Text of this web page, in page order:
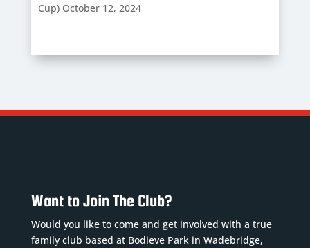
Cup) October 12, 2024
Want to Join The Club?
Would you like to come and get involved with a true
family club based at Bodieve Park in Wadebridge,